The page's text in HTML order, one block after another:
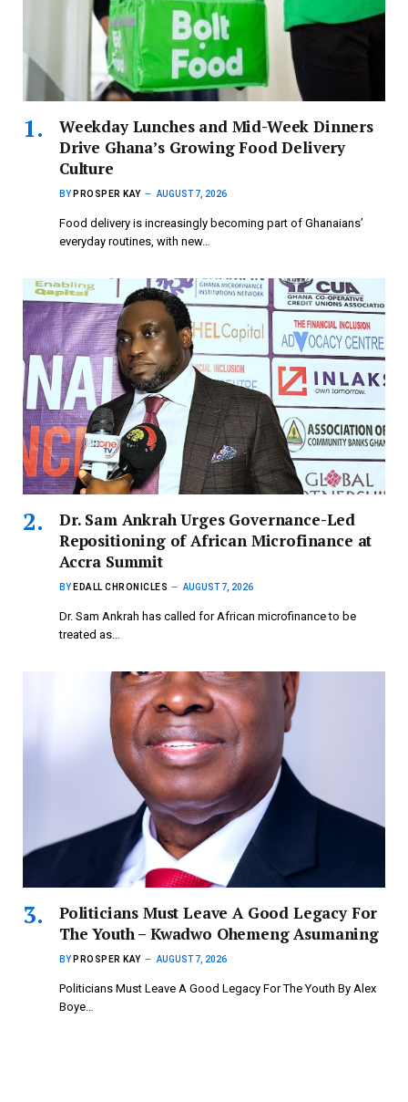
Weekday Lunches and Mid-Week Dinners
Drive Ghana’s Growing Food Delivery
Culture
BY PROSPER KAY AUGUST 7, 2026
Food delivery is increasingly becoming part of Ghanaians’
everyday routines, with new…
Dr. Sam Ankrah Urges Governance-Led
Repositioning of African Microfinance at
Accra Summit
BY EDALL CHRONICLES AUGUST 7, 2026
Dr. Sam Ankrah has called for African microfinance to be
treated as…
Politicians Must Leave A Good Legacy For
The Youth – Kwadwo Ohemeng Asumaning
BY PROSPER KAY AUGUST 7, 2026
Politicians Must Leave A Good Legacy For The Youth By Alex
Boye…